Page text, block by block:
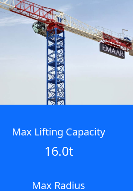
Max Lifting Capacity
16.0t
Max Radius